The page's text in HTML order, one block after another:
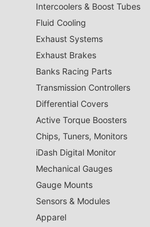
Intercoolers & Boost Tubes
Fluid Cooling
Exhaust Systems
Exhaust Brakes
Banks Racing Parts
Transmission Controllers
Differential Covers
Active Torque Boosters
Chips, Tuners, Monitors
iDash Digital Monitor
Mechanical Gauges
Gauge Mounts
Sensors & Modules
Apparel